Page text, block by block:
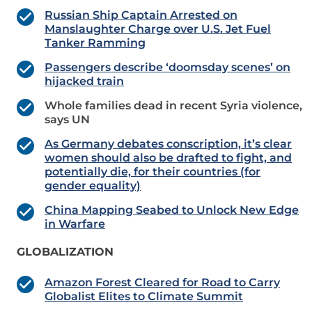
Russian Ship Captain Arrested on
Manslaughter Charge over U.S. Jet Fuel
Tanker Ramming
Passengers describe ‘doomsday scenes’ on
hijacked train
Whole families dead in recent Syria violence,
says UN
As Germany debates conscription, it’s clear
women should also be drafted to fight, and
potentially die, for their countries (for
gender equality)
China Mapping Seabed to Unlock New Edge
in Warfare
GLOBALIZATION
Amazon Forest Cleared for Road to Carry
Globalist Elites to Climate Summit